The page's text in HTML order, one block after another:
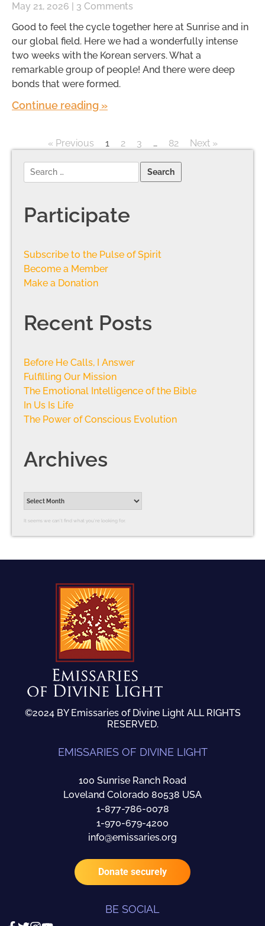
May 21, 2026
3 Comments
Good to feel the cycle together here at Sunrise and in
our global field. Here we had a wonderfully intense
two weeks with the Korean servers. What a
remarkable group of people! And there were deep
bonds that were formed.
Continue reading »
« Previous 1 2 3 … 82 Next »
Participate
Subscribe to the Pulse of Spirit
Become a Member
Make a Donation
Recent Posts
Before He Calls, I Answer
Fulfilling Our Mission
The Emotional Intelligence of the Bible
In Us Is Life
The Power of Conscious Evolution
Archives
It seems we can’t find what you’re looking for.
©2024 BY Emissaries of Divine Light ALL RIGHTS
RESERVED.
EMISSARIES OF DIVINE LIGHT
100 Sunrise Ranch Road
Loveland Colorado 80538 USA
1-877-786-0078
1-970-679-4200
info@emissaries.org
Donate securely
BE SOCIAL